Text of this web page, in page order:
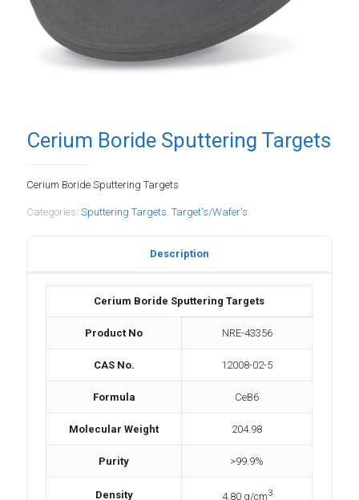
Cerium Boride Sputtering Targets
Cerium Boride Sputtering Targets
Categories: Sputtering Targets, Target's/Wafer's
Description
Cerium Boride Sputtering Targets
Product No NRE-43356
CAS No. 12008-02-5
Formula CeB6
Molecular Weight 204.98
Purity >99.9%
Density 4.80 g/cm3